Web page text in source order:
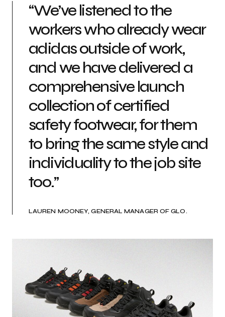
“We’ve listened to the
workers who already wear
adidas outside of work,
and we have delivered a
comprehensive launch
collection of certified
safety footwear, for them
to bring the same style and
individuality to the job site
too.”
LAUREN MOONEY, GENERAL MANAGER OF GLO.